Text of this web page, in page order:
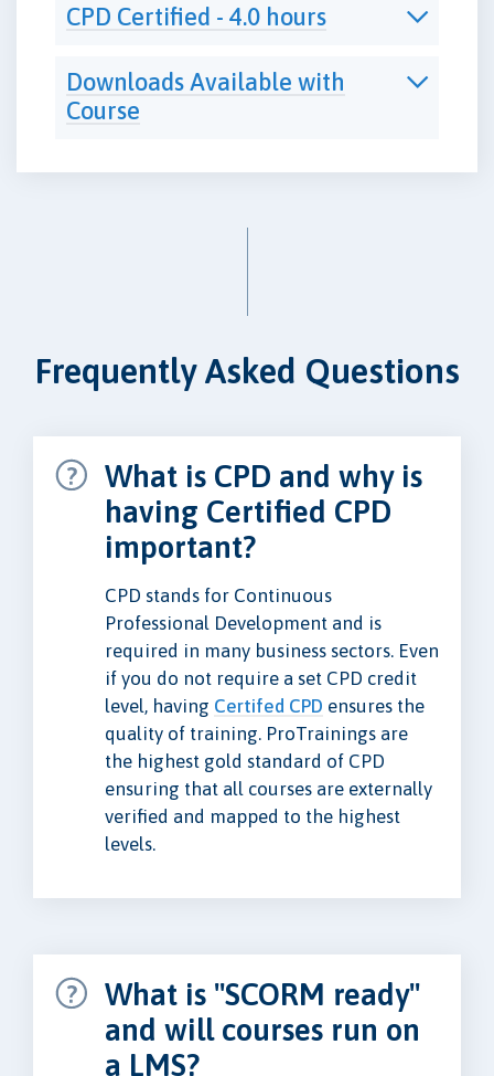
CPD Certified - 4.0 hours
Downloads Available with
Course
Frequently Asked Questions
What is CPD and why is
having Certified CPD
important?
CPD stands for Continuous
Professional Development and is
required in many business sectors. Even
if you do not require a set CPD credit
level, having Certifed CPD ensures the
quality of training. ProTrainings are
the highest gold standard of CPD
ensuring that all courses are externally
verified and mapped to the highest
levels.
What is "SCORM ready"
and will courses run on
a LMS?